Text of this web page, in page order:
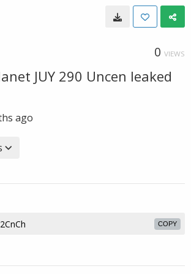
0 VIEWS
JUY 290 Uncen leaked
ago
COPY